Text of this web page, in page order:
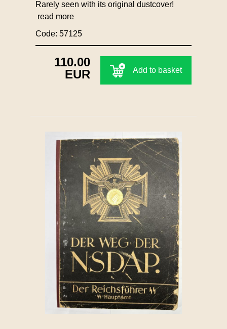
Rarely seen with its original dustcover!
read more
Code: 57125
110.00
EUR
Add to basket